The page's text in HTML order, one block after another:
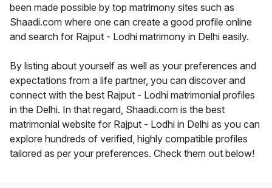
been made possible by top matrimony sites such as
Shaadi.com where one can create a good profile online
and search for Rajput - Lodhi matrimony in Delhi easily.
By listing about yourself as well as your preferences and
expectations from a life partner, you can discover and
connect with the best Rajput - Lodhi matrimonial profiles
in the Delhi. In that regard, Shaadi.com is the best
matrimonial website for Rajput - Lodhi in Delhi as you can
explore hundreds of verified, highly compatible profiles
tailored as per your preferences. Check them out below!